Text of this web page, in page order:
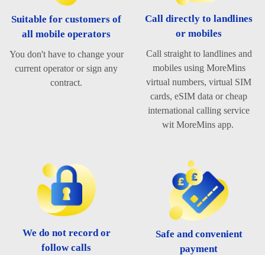
Suitable for customers of
all mobile operators
You don't have to change your
current operator or sign any
contract.
Call directly to landlines
or mobiles
Call straight to landlines and
mobiles using MoreMins
virtual numbers, virtual SIM
cards, eSIM data or cheap
international calling service
wit MoreMins app.
We do not record or
follow calls
Safe and convenient
payment